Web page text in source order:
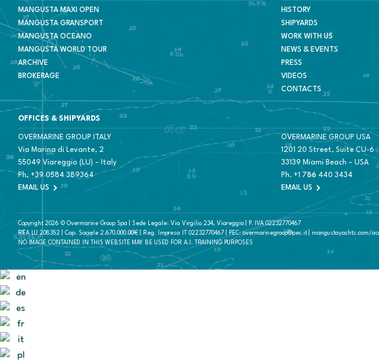
MANGUSTA MAXI OPEN
MANGUSTA GRANSPORT
MANGUSTA OCEANO
MANGUSTA WORLD TOUR
ARCHIVE
BROKERAGE
HISTORY
SHIPYARDS
WORK WITH US
NEWS & EVENTS
PRESS
VIDEOS
CONTACTS
OFFICES & SHIPYARDS
OVERMARINE GROUP ITALY
Via Marina di Levante, 2
55049 Viareggio (LU) – Italy
Ph. +39 0584 389364
EMAIL US
OVERMARINE GROUP USA
1201 20 Street, Suite CU-6
33139 Miami Beach – USA
Ph. +1 786 440 3434
EMAIL US
Copyright 2026 © Overmarine Group Spa | Sede Legale: Via Virgilio 234, Viareggio | P. IVA 02232770467
REA LU 208352 | Cap. Sociale 2.670.000.00€ | Reg. Impresa IT 02232770467 | PEC: overmarinegroup@pec.it | mangustayachts.com/
NO IMAGE CONTAINED IN THIS WEBSITE MAY BE USED FOR A.I. TRAINING PURPOSES